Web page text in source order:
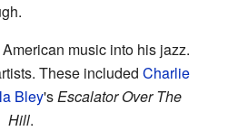
music into his jazz.
These included Charlie
Bley'sEscalator Over The
Hill.